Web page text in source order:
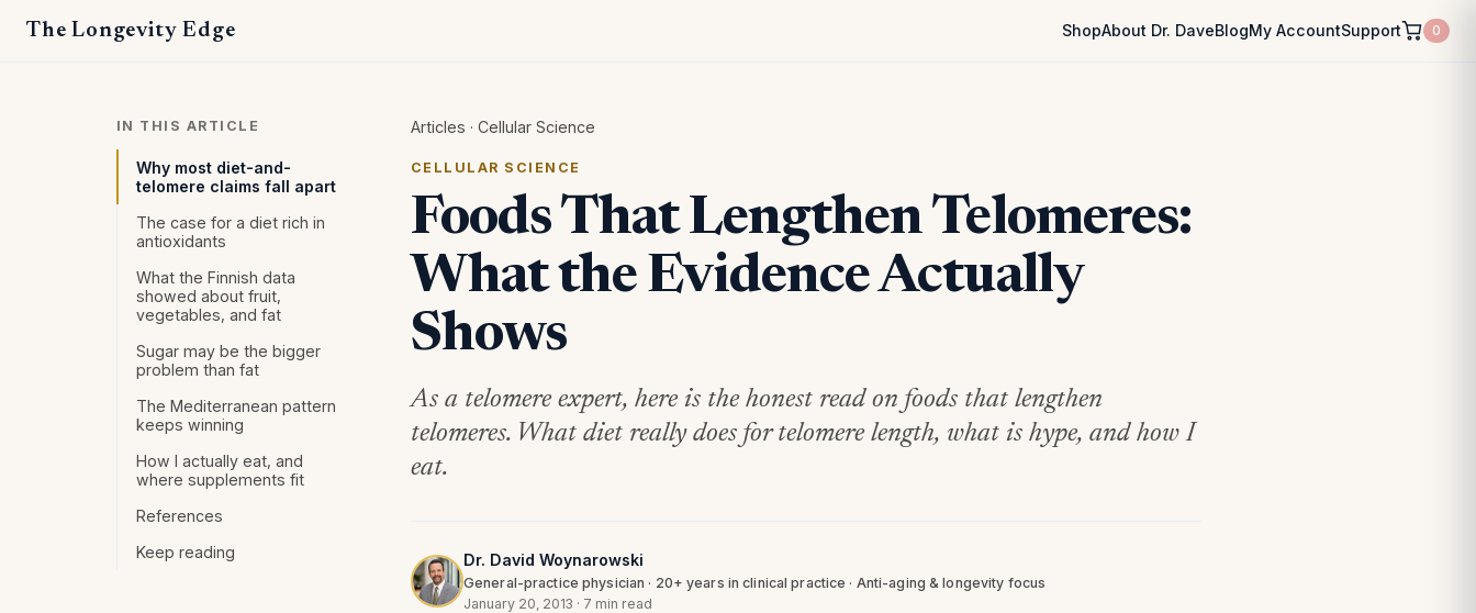
The Longevity Edge ShopAbout Dr. DaveBlogMy AccountSupport 0
IN THIS ARTICLE
Why most diet-and-
telomere claims fall apart
The case for a diet rich in
antioxidants
What the Finnish data
showed about fruit,
vegetables, and fat
Sugar may be the bigger
problem than fat
The Mediterranean pattern
keeps winning
How I actually eat, and
where supplements fit
References
Keep reading
Articles · Cellular Science
CELLULAR SCIENCE
Foods That Lengthen Telomeres:
What the Evidence Actually
Shows
As a telomere expert, here is the honest read on foods that lengthen
telomeres. What diet really does for telomere length, what is hype, and how I
eat.
Dr. David Woynarowski
General-practice physician · 20+ years in clinical practice · Anti-aging & longevity focus
January 20, 2013 · 7 min read